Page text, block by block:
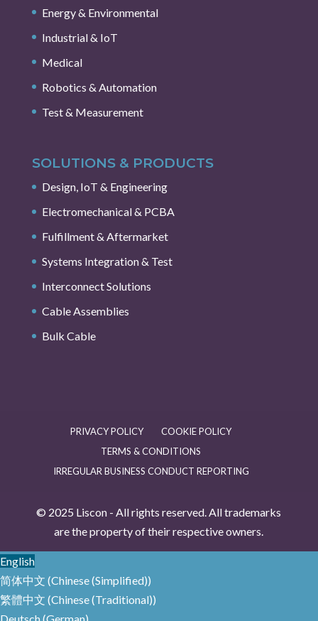
Energy & Environmental
Industrial & IoT
Medical
Robotics & Automation
Test & Measurement
SOLUTIONS & PRODUCTS
Design, IoT & Engineering
Electromechanical & PCBA
Fulfillment & Aftermarket
Systems Integration & Test
Interconnect Solutions
Cable Assemblies
Bulk Cable
PRIVACY POLICY
COOKIE POLICY
TERMS & CONDITIONS
IRREGULAR BUSINESS CONDUCT REPORTING
© 2025 Liscon - All rights reserved. All trademarks
are the property of their respective owners.
English
简体中文 (Chinese (Simplified))
繁體中文 (Chinese (Traditional))